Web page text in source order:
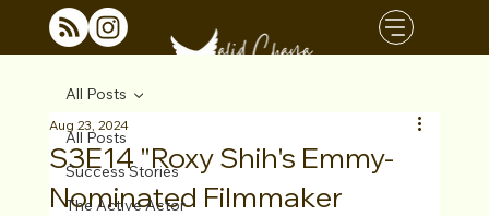
All Posts
Success Stories
The Active Actor
All Posts
S3E14 "Roxy Shih's Emmy-
Nominated Filmmaker
Aug 23, 2024